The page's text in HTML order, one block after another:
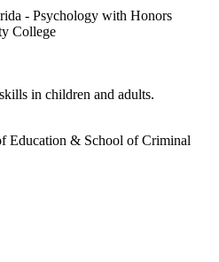
- Psychology with Honors
College
in children and adults.
Education & School of Criminal